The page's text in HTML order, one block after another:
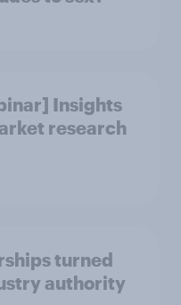
Insights
research
turned
authority